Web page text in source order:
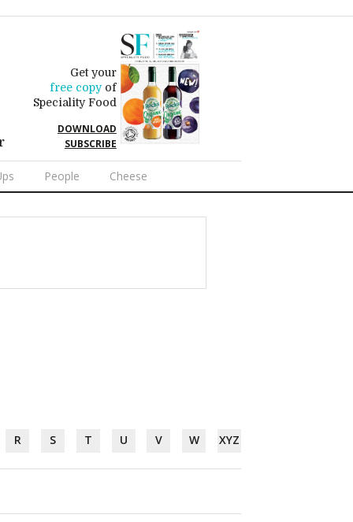
Get your
free copyof
Speciality Food
DOWNLOAD
SUBSCRIBE
People Cheese
R S T U V W XYZ